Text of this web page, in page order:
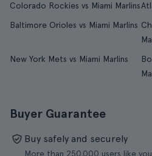
Colorado Rockies vs Miami Marlins
Baltimore Orioles vs Miami Marlins
New York Mets vs Miami Marlins
Buyer Guarantee
Buy safely and securely
More than 250.000 users like